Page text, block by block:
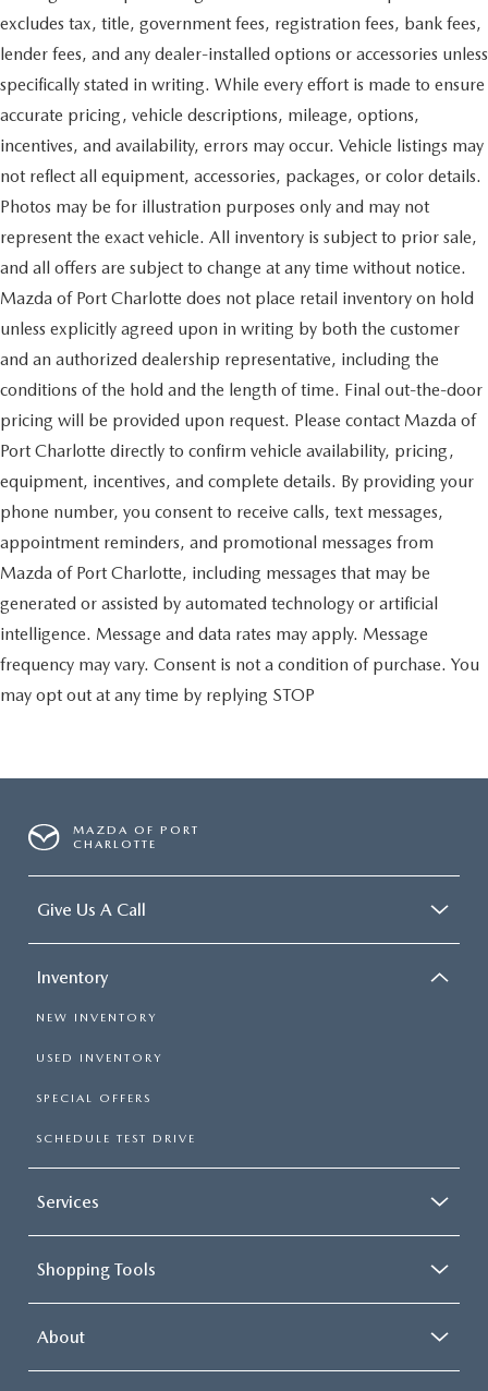
excludes tax, title, government fees, registration fees, bank fees,
lender fees, and any dealer-installed options or accessories unless
specifically stated in writing. While every effort is made to ensure
accurate pricing, vehicle descriptions, mileage, options,
incentives, and availability, errors may occur. Vehicle listings may
not reflect all equipment, accessories, packages, or color details.
Photos may be for illustration purposes only and may not
represent the exact vehicle. All inventory is subject to prior sale,
and all offers are subject to change at any time without notice.
Mazda of Port Charlotte does not place retail inventory on hold
unless explicitly agreed upon in writing by both the customer
and an authorized dealership representative, including the
conditions of the hold and the length of time. Final out-the-door
pricing will be provided upon request. Please contact Mazda of
Port Charlotte directly to confirm vehicle availability, pricing,
equipment, incentives, and complete details. By providing your
phone number, you consent to receive calls, text messages,
appointment reminders, and promotional messages from
Mazda of Port Charlotte, including messages that may be
generated or assisted by automated technology or artificial
intelligence. Message and data rates may apply. Message
frequency may vary. Consent is not a condition of purchase. You
may opt out at any time by replying STOP
MAZDA OF PORT
CHARLOTTE
Give Us A Call
Inventory
NEW INVENTORY
USED INVENTORY
SPECIAL OFFERS
SCHEDULE TEST DRIVE
Services
Shopping Tools
About